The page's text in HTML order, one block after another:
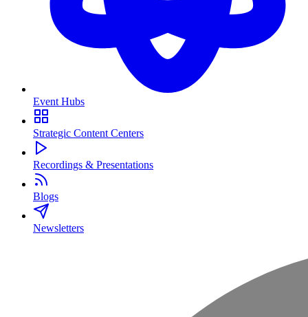
Event Hubs
Strategic Content Centers
Recordings & Presentations
Blogs
Newsletters